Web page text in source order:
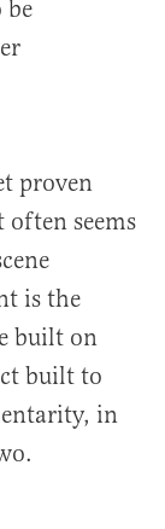
be
proven
seems
is the
built on
built to
in